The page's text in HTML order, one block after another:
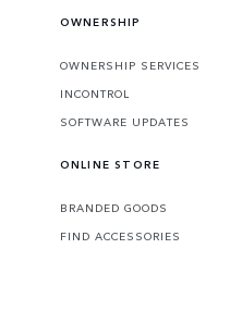
OWNERSHIP
OWNERSHIP SERVICES
INCONTROL
SOFTWARE UPDATES
ONLINE STORE
BRANDED GOODS
FIND ACCESSORIES